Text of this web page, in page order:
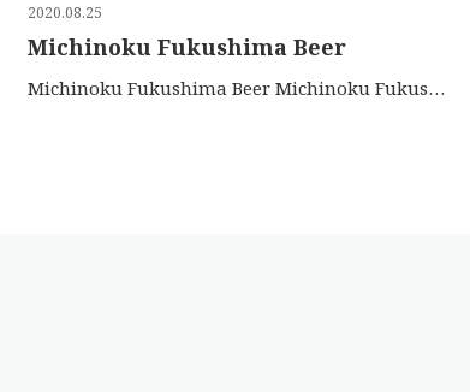
2020.08.25
Michinoku Fukushima Beer
Michinoku Fukushima Beer Michinoku Fukushima Beer use a…